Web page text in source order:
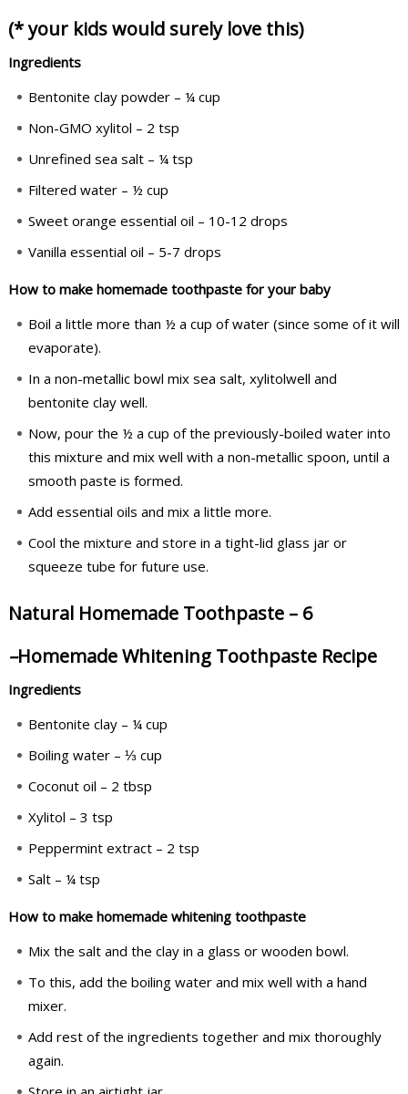
(* your kids would surely love this)
Ingredients
Bentonite clay powder – ¼ cup
Non-GMO xylitol – 2 tsp
Unrefined sea salt – ¼ tsp
Filtered water – ½ cup
Sweet orange essential oil – 10-12 drops
Vanilla essential oil – 5-7 drops
How to make homemade toothpaste for your baby
Boil a little more than ½ a cup of water (since some of it will
evaporate).
In a non-metallic bowl mix sea salt, xylitolwell and
bentonite clay well.
Now, pour the ½ a cup of the previously-boiled water into
this mixture and mix well with a non-metallic spoon, until a
smooth paste is formed.
Add essential oils and mix a little more.
Cool the mixture and store in a tight-lid glass jar or
squeeze tube for future use.
Natural Homemade Toothpaste – 6
–Homemade Whitening Toothpaste Recipe
Ingredients
Bentonite clay – ¼ cup
Boiling water – ⅓ cup
Coconut oil – 2 tbsp
Xylitol – 3 tsp
Peppermint extract – 2 tsp
Salt – ¼ tsp
How to make homemade whitening toothpaste
Mix the salt and the clay in a glass or wooden bowl.
To this, add the boiling water and mix well with a hand
mixer.
Add rest of the ingredients together and mix thoroughly
again.